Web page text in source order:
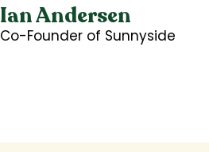
Ian Andersen
Co-Founder of Sunnyside